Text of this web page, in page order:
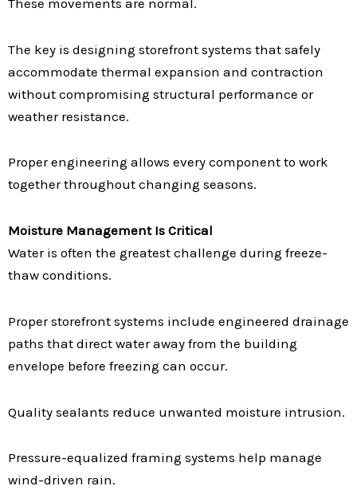
The key is designing storefront systems that safely
accommodate thermal expansion and contraction
without compromising structural performance or
weather resistance.
Proper engineering allows every component to work
together throughout changing seasons.
Moisture Management Is Critical
Water is often the greatest challenge during freeze-
thaw conditions.
Proper storefront systems include engineered drainage
paths that direct water away from the building
envelope before freezing can occur.
Quality sealants reduce unwanted moisture intrusion.
Pressure-equalized framing systems help manage
wind-driven rain.